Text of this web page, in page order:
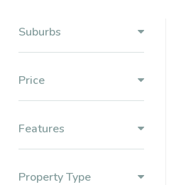
Suburbs
Price
Features
Property Type